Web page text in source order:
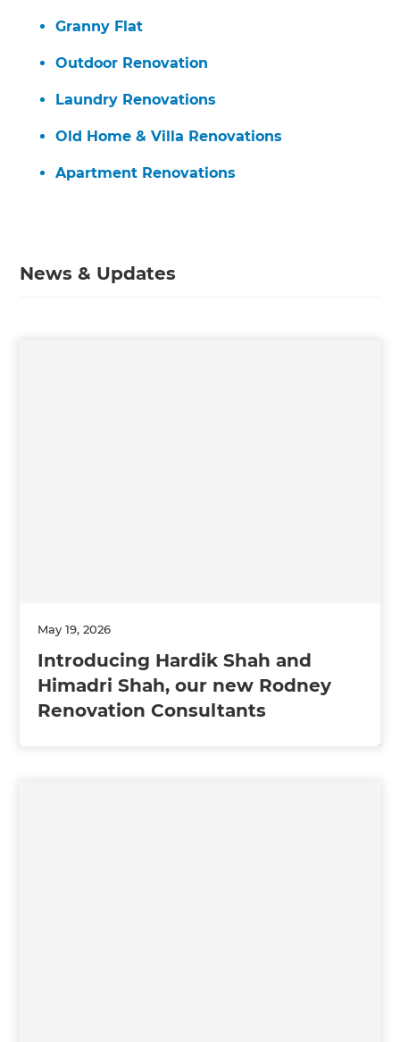
Granny Flat
Outdoor Renovation
Laundry Renovations
Old Home & Villa Renovations
Apartment Renovations
News & Updates
May 19, 2026
Introducing Hardik Shah and
Himadri Shah, our new Rodney
Renovation Consultants